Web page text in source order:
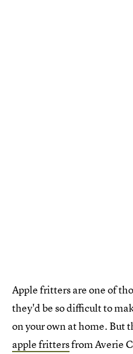
Apple fritters are one of
they'd be so difficult to
on your own at home. But
apple frittersfrom Averie